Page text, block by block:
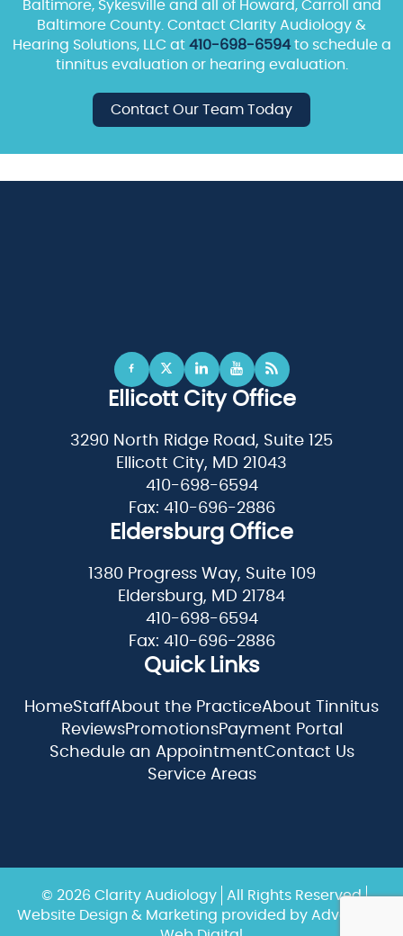
Baltimore, Sykesville and all of Howard, Carroll and
Baltimore County. Contact Clarity Audiology &
Hearing Solutions, LLC at 410-698-6594to schedule a
tinnitus evaluation or hearing evaluation.
Contact Our Team Today
Ellicott City Office
3290 North Ridge Road, Suite 125
Ellicott City, MD 21043
410-698-6594
Fax: 410-696-2886
Eldersburg Office
1380 Progress Way, Suite 109
Eldersburg, MD 21784
410-698-6594
Fax: 410-696-2886
Quick Links
HomeStaffAbout the PracticeAbout Tinnitus
ReviewsPromotionsPayment Portal
Schedule an AppointmentContact Us
Service Areas
© 2026 Clarity Audiology
All Rights Reserved
Website Design & Marketing provided by Adventure